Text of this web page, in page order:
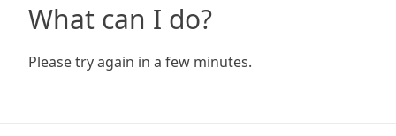
What can I do?
Please try again in a few minutes.